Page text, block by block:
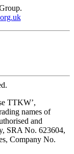
TTKW’,
names of
and
SRA No. 623604,
Company No.